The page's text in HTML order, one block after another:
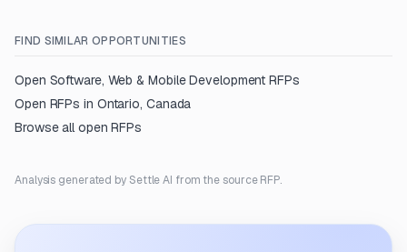
FIND SIMILAR OPPORTUNITIES
Open Software, Web & Mobile Development RFPs
Open RFPs in Ontario, Canada
Browse all open RFPs
Analysis generated by Settle AI from the source RFP.